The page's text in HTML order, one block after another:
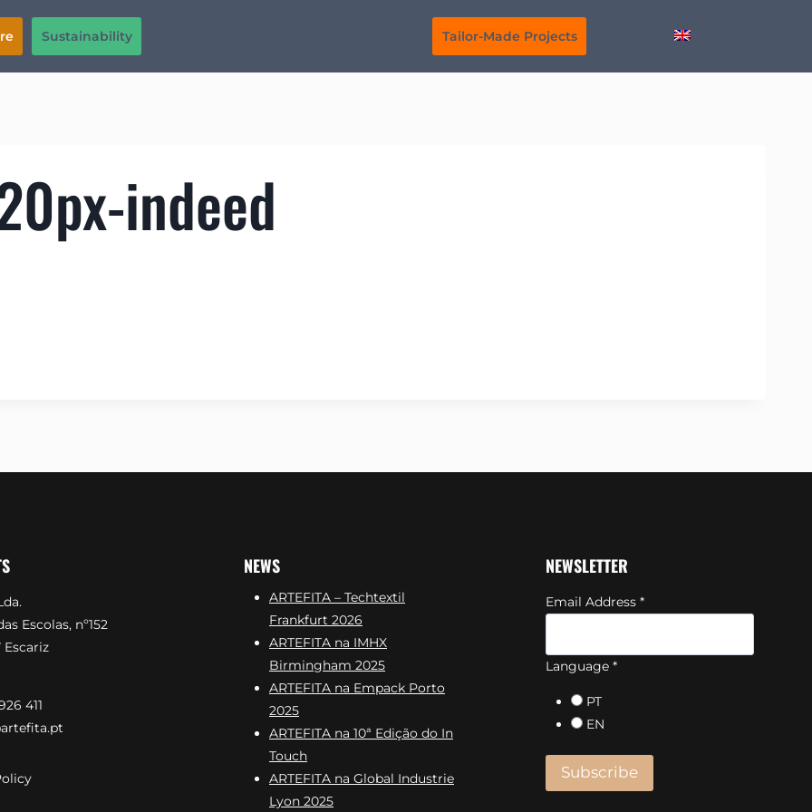
Sustainability Tailor-Made Projects
indeed
Escolas, nº152
Escariz
411
NEWS
ARTEFITA – Techtextil
Frankfurt 2026
ARTEFITA na IMHX
Birmingham 2025
ARTEFITA na Empack Porto
2025
ARTEFITA na 10ª Edição do In
Touch
ARTEFITA na Global Industrie
Lyon 2025
NEWSLETTER
Email Address *
Language *
PT
EN